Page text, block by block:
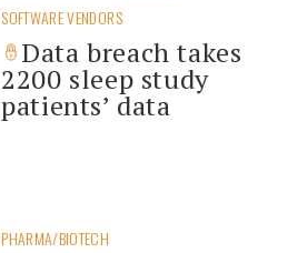
SOFTWARE VENDORS
Data breach takes
2200 sleep study
patients’ data
PHARMA/BIOTECH